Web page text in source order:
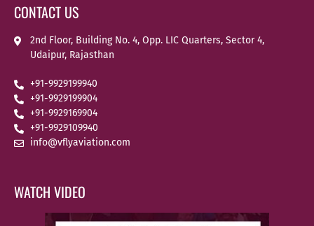
CONTACT US
2nd Floor, Building No. 4, Opp. LIC Quarters, Sector 4,
Udaipur, Rajasthan
+91-9929199940
+91-9929199904
+91-9929169904
+91-9929109940
info@vflyaviation.com
WATCH VIDEO